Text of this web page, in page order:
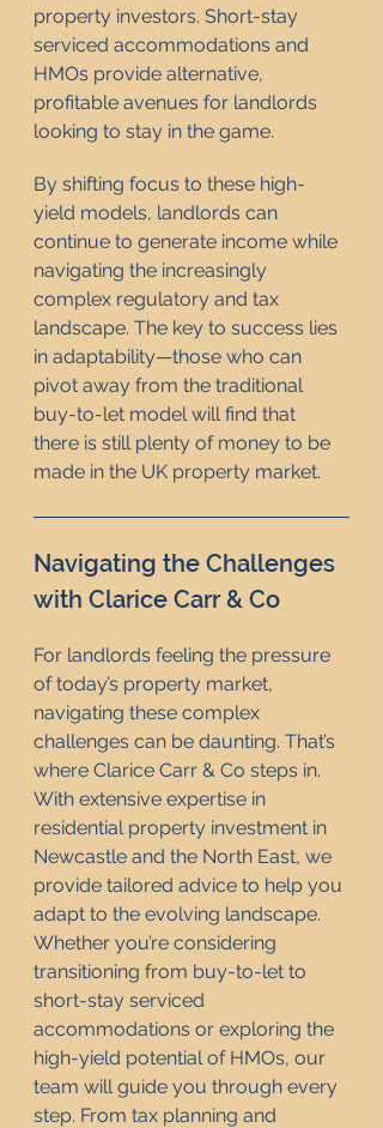
property investors. Short-stay
serviced accommodations and
HMOs provide alternative,
profitable avenues for landlords
looking to stay in the game.
By shifting focus to these high-
yield models, landlords can
continue to generate income while
navigating the increasingly
complex regulatory and tax
landscape. The key to success lies
in adaptability—those who can
pivot away from the traditional
buy-to-let model will find that
there is still plenty of money to be
made in the UK property market.
Navigating the Challenges
with Clarice Carr & Co
For landlords feeling the pressure
of today’s property market,
navigating these complex
challenges can be daunting. That’s
where Clarice Carr & Co steps in.
With extensive expertise in
residential property investment in
Newcastle and the North East, we
provide tailored advice to help you
adapt to the evolving landscape.
Whether you’re considering
transitioning from buy-to-let to
short-stay serviced
accommodations or exploring the
high-yield potential of HMOs, our
team will guide you through every
step. From tax planning and